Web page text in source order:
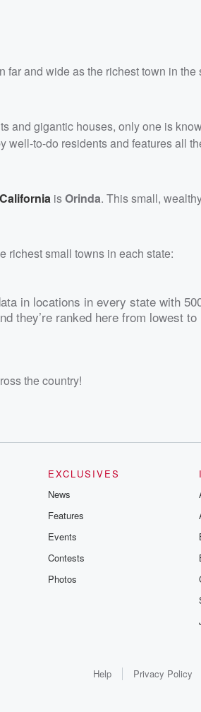
and wide as the richest town in the
and gigantic houses, only one is
well-to-do residents and features all
isOrinda. This small,
richest small towns in each state:
in locations in every state with
they’re ranked here from lowest to
the country!
EXCLUSIVES
News
Features
Events
Contests
Photos
Help Privacy Policy